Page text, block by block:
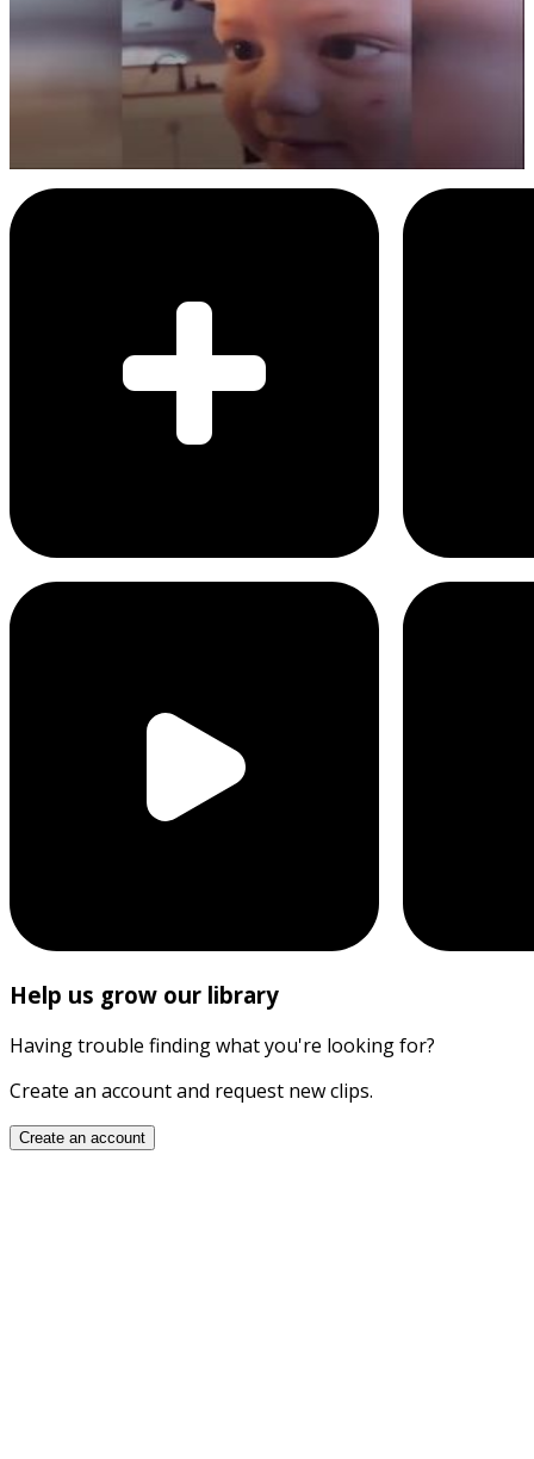
Jilliann Grouse
I'm not mad at you, it's ok
Help us grow our library
Having trouble finding what you're looking for?
Create an account and request new clips.
Create an account